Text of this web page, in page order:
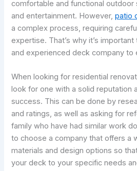
comfortable and functional outdoor
and entertainment. However,patio
a complex process, requiring
expertise. That’s why it’s
and experienced deck company to
When looking for residential
look for one with a solid reputation
success. This can be done by
and ratings, as well as asking for
family who have had similar work
to choose a company that offers a
materials and design options so
your deck to your specific needs